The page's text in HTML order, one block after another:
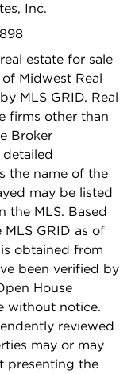
Inc.
estate for sale
Midwest Real
MLS GRID. Real
firms other than
Broker
the name of the
may be listed
the MLS. Based
GRID as of
obtained from
been verified by
House
without notice.
reviewed
may or may
presenting the